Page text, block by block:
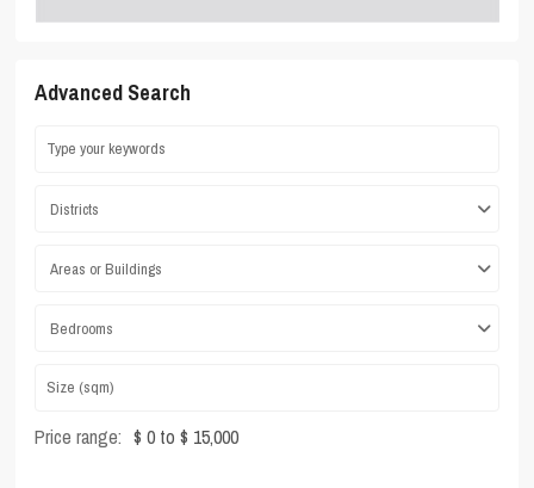
Advanced Search
Districts
Areas or Buildings
Bedrooms
Price range: $ 0 to $ 15,000